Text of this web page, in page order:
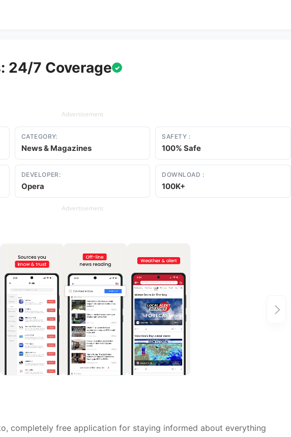
24/7 Coverage ✓
Advertisement
CATEGORY:
News & Magazines
SAFETY :
100% Safe
DEVELOPER:
Opera
DOWNLOAD :
100K+
Advertisement
completely free application for staying informed about everything